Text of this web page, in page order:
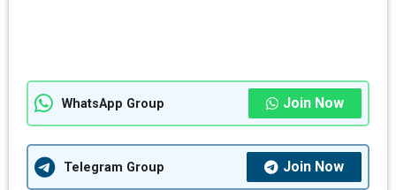
WhatsApp Group Join Now
Telegram Group Join Now